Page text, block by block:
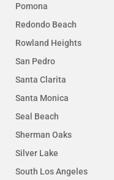
Pomona
Redondo Beach
Rowland Heights
San Pedro
Santa Clarita
Santa Monica
Seal Beach
Sherman Oaks
Silver Lake
South Los Angeles